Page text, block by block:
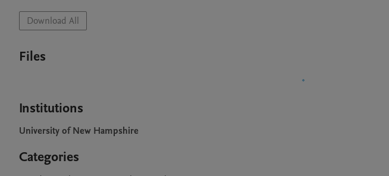
Download All
Files
Institutions
University of New Hampshire
Categories